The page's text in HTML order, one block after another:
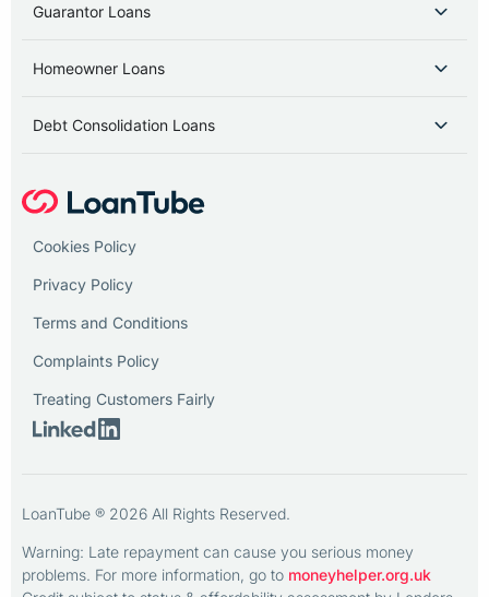
Guarantor Loans
Homeowner Loans
Debt Consolidation Loans
Cookies Policy
Privacy Policy
Terms and Conditions
Complaints Policy
Treating Customers Fairly
LoanTube ® 2026 All Rights Reserved.
Warning: Late repayment can cause you serious money
problems. For more information, go to moneyhelper.org.uk